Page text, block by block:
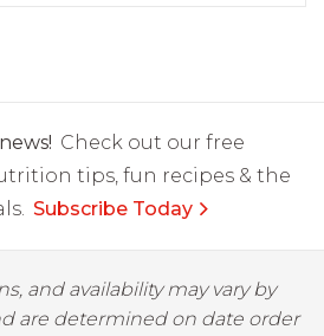
Check out our free
tips, fun recipes & the
Subscribe Today
and availability may vary by
are determined on date order